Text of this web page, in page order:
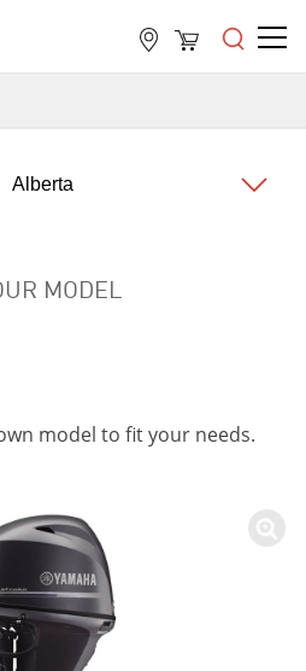
MODEL
model to fit your needs.